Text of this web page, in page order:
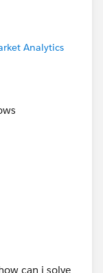
Analytics
can i solve